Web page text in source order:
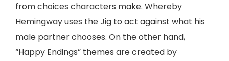
from choices characters make. Whereby
Hemingway uses the Jig to act against what his
male partner chooses. On the other hand,
“Happy Endings” themes are created by